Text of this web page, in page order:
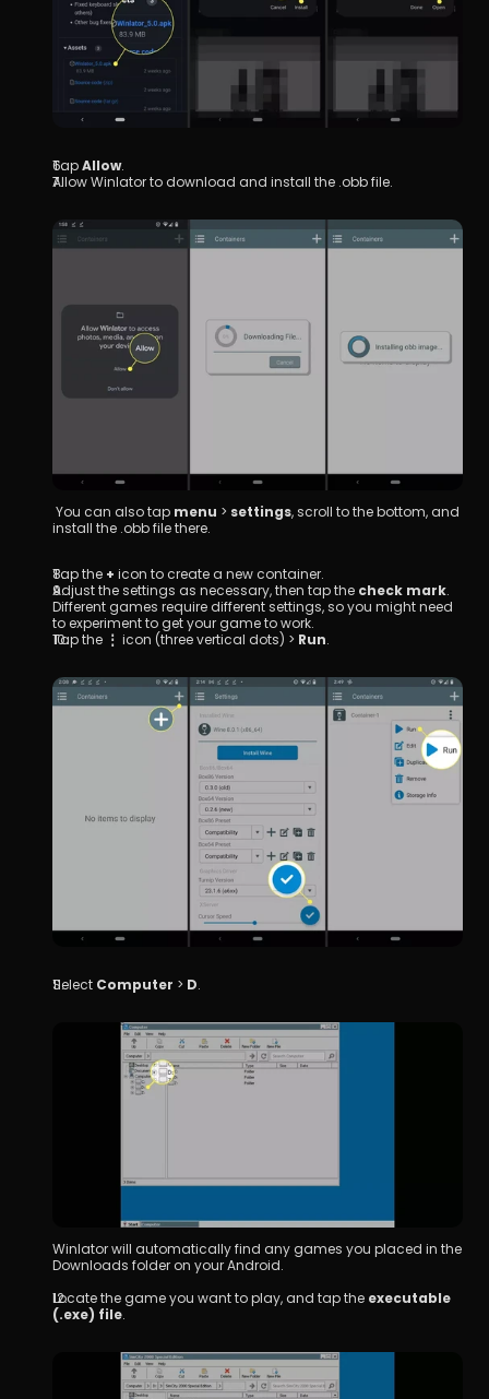
Tap Allow.
Allow Winlator to download and install the .obb file.
You can also tap menu > settings, scroll to the bottom, and
install the .obb file there.
Tap the + icon to create a new container.
Adjust the settings as necessary, then tap the check mark.
Different games require different settings, so you might need
to experiment to get your game to work.
Tap the ⋮ icon (three vertical dots) > Run.
Select Computer > D.
Winlator will automatically find any games you placed in the
Downloads folder on your Android.
Locate the game you want to play, and tap the executable
(.exe) file.